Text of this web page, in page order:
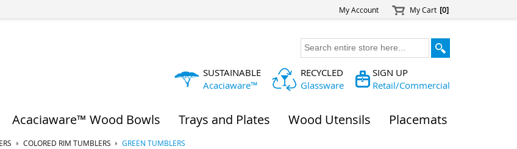
My Account My Cart [0]
SUSTAINABLE
Acaciaware™
RECYCLED
Glassware
SIGN UP
Retail/Commercial
Acaciaware™ Wood Bowls Trays and Plates Wood Utensils Placemats
COLORED RIM TUMBLERS GREEN TUMBLERS